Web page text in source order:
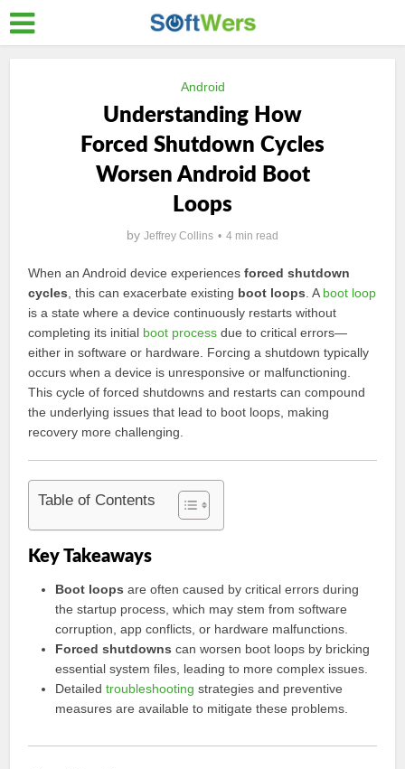
Android
Understanding How
Forced Shutdown Cycles
Worsen Android Boot
Loops
by Jeffrey Collins 4 min read
When an Android device experiencesforced shutdown
cycles , this can exacerbate existing boot loops . A boot loop
is a state where a device continuously restarts without
completing its initial boot process due to critical errors—
either in software or hardware. Forcing a shutdown typically
occurs when a device is unresponsive or malfunctioning.
This cycle of forced shutdowns and restarts can compound
the underlying issues that lead to boot loops, making
recovery more challenging.
Table of Contents
Key Takeaways
Boot loops are often caused by critical errors during
the startup process, which may stem from software
corruption, app conflicts, or hardware malfunctions.
Forced shutdowns can worsen boot loops by bricking
essential system files, leading to more complex issues.
Detailedtroubleshooting strategies and preventive
measures are available to mitigate these problems.